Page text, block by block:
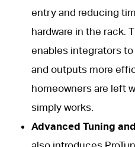
entry and reducing
hardware in the rack.
enables integrators
and outputs more
homeowners are left
simply works.
Advanced Tuning